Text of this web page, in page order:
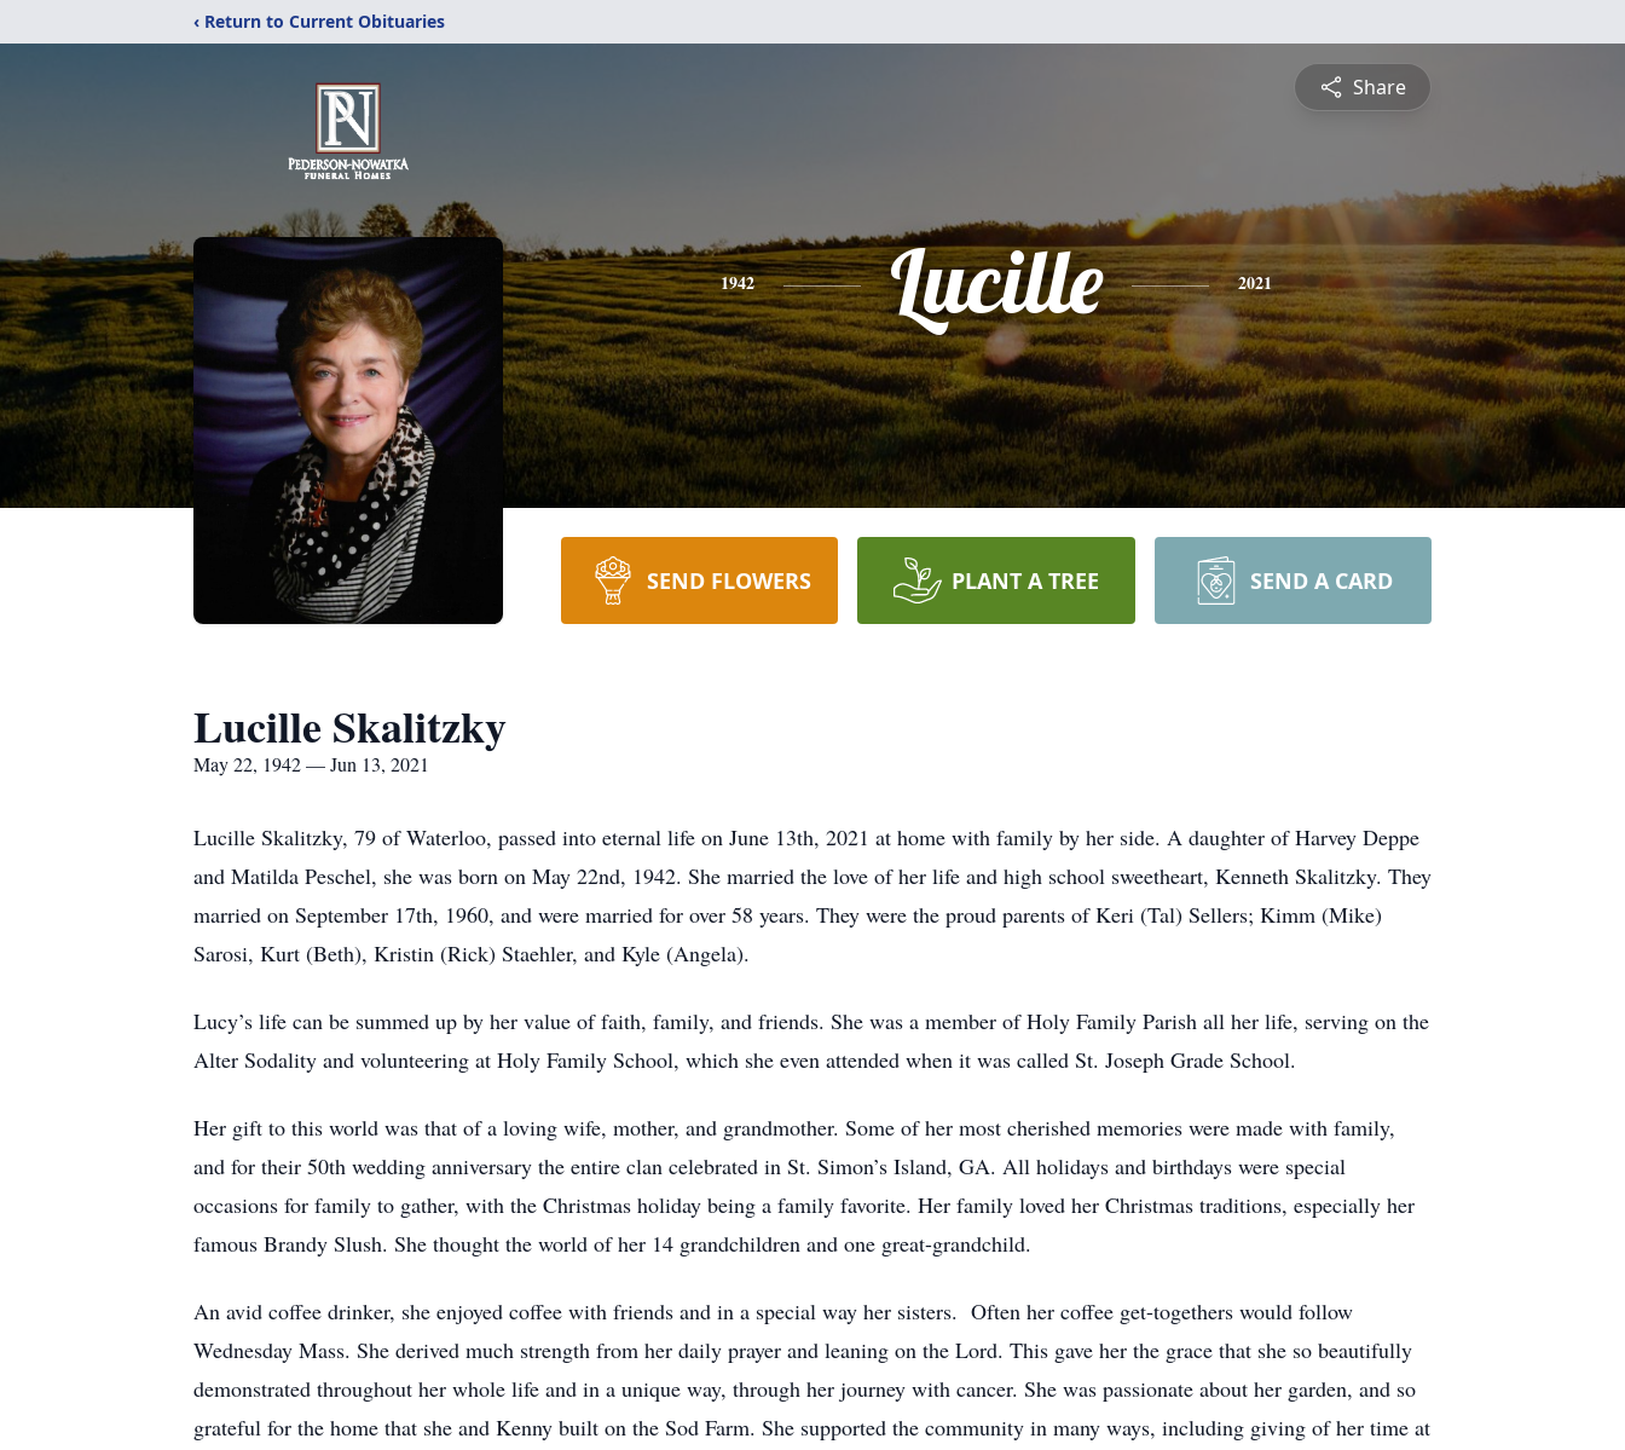
‹ Return to Current Obituaries
Share
1942 Lucille 2021
SEND FLOWERS PLANT A TREE SEND A CARD
Lucille Skalitzky
May 22, 1942 — Jun 13, 2021
Lucille Skalitzky, 79 of Waterloo, passed into eternal life on June 13th, 2021 at home with family by her side. A daughter of Harvey Deppe
and Matilda Peschel, she was born on May 22nd, 1942. She married the love of her life and high school sweetheart, Kenneth Skalitzky. They
married on September 17th, 1960, and were married for over 58 years. They were the proud parents of Keri (Tal) Sellers; Kimm (Mike)
Sarosi, Kurt (Beth), Kristin (Rick) Staehler, and Kyle (Angela).
Lucy’s life can be summed up by her value of faith, family, and friends. She was a member of Holy Family Parish all her life, serving on the
Alter Sodality and volunteering at Holy Family School, which she even attended when it was called St. Joseph Grade School.
Her gift to this world was that of a loving wife, mother, and grandmother. Some of her most cherished memories were made with family,
and for their 50th wedding anniversary the entire clan celebrated in St. Simon’s Island, GA. All holidays and birthdays were special
occasions for family to gather, with the Christmas holiday being a family favorite. Her family loved her Christmas traditions, especially her
famous Brandy Slush. She thought the world of her 14 grandchildren and one great-grandchild.
An avid coffee drinker, she enjoyed coffee with friends and in a special way her sisters. Often her coffee get-togethers would follow
Wednesday Mass. She derived much strength from her daily prayer and leaning on the Lord. This gave her the grace that she so beautifully
demonstrated throughout her whole life and in a unique way, through her journey with cancer. She was passionate about her garden, and so
grateful for the home that she and Kenny built on the Sod Farm. She supported the community in many ways, including giving of her time at